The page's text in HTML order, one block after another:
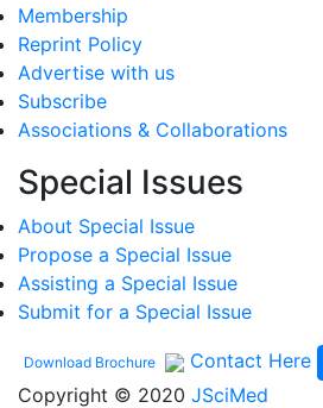
Membership
Reprint Policy
Advertise with us
Subscribe
Associations & Collaborations
Special Issues
About Special Issue
Propose a Special Issue
Assisting a Special Issue
Submit for a Special Issue
Download Brochure Contact Here
Copyright © 2020 JSciMed